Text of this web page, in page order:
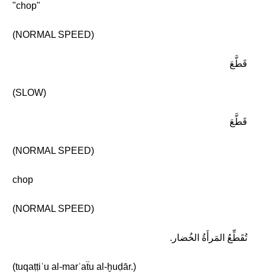
"chop"
(NORMAL SPEED)
قَطَّعَ
(SLOW)
قَطَّعَ
(NORMAL SPEED)
chop
(NORMAL SPEED)
تُقَطِّعُ المَرأَةُ الخُضار.
(tuqaṭṭiʿu al-marʾaẗu al-ḫuḍār.)